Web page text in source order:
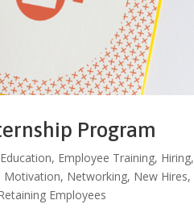
Program
Education, Employee Training, Hiring,
Motivation, Networking, New Hires,
Employees